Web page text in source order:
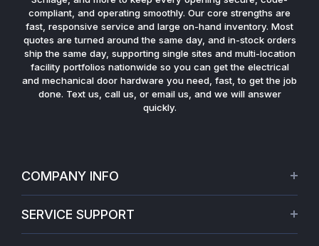
compliant, and operating smoothly. Our core strengths are
fast, responsive service and large on-hand inventory. Most
quotes are turned around the same day, and in-stock orders
ship the same day, supporting single sites and multi-location
facility portfolios nationwide so you can get the electrical
and mechanical door hardware you need, fast, to get the job
done. Text us, call us, or email us, and we will answer
quickly.
COMPANY INFO
SERVICE SUPPORT